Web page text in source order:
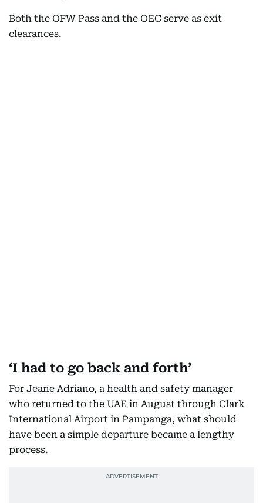
Both the OFW Pass and the OEC serve as exit
clearances.
‘I had to go back and forth’
For Jeane Adriano, a health and safety manager
who returned to the UAE in August through Clark
International Airport in Pampanga, what should
have been a simple departure became a lengthy
process.